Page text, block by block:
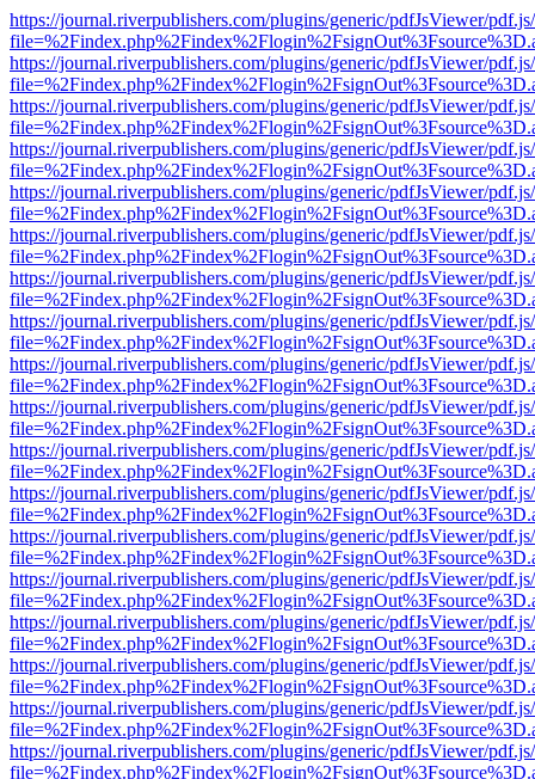
https://journal.riverpublishers.com/plugins/generic/pdfJsViewer/
https://journal.riverpublishers.com/plugins/generic/pdfJsViewer/
https://journal.riverpublishers.com/plugins/generic/pdfJsViewer/
https://journal.riverpublishers.com/plugins/generic/pdfJsViewer/
https://journal.riverpublishers.com/plugins/generic/pdfJsViewer/
https://journal.riverpublishers.com/plugins/generic/pdfJsViewer/
https://journal.riverpublishers.com/plugins/generic/pdfJsViewer/
https://journal.riverpublishers.com/plugins/generic/pdfJsViewer/
https://journal.riverpublishers.com/plugins/generic/pdfJsViewer/
https://journal.riverpublishers.com/plugins/generic/pdfJsViewer/
https://journal.riverpublishers.com/plugins/generic/pdfJsViewer/
https://journal.riverpublishers.com/plugins/generic/pdfJsViewer/
https://journal.riverpublishers.com/plugins/generic/pdfJsViewer/
https://journal.riverpublishers.com/plugins/generic/pdfJsViewer/
https://journal.riverpublishers.com/plugins/generic/pdfJsViewer/
https://journal.riverpublishers.com/plugins/generic/pdfJsViewer/
https://journal.riverpublishers.com/plugins/generic/pdfJsViewer/
https://journal.riverpublishers.com/plugins/generic/pdfJsViewer/